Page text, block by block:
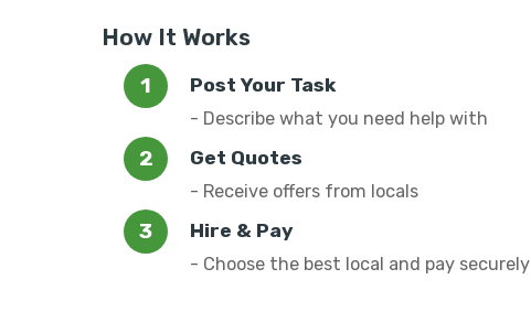
How It Works
Post Your Task
- Describe what you need help with
Get Quotes
- Receive offers from locals
Hire & Pay
- Choose the best local and pay securely